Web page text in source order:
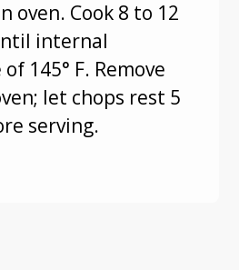
oven. Cook 8 to 12
internal
145° F. Remove
let chops rest 5
serving.